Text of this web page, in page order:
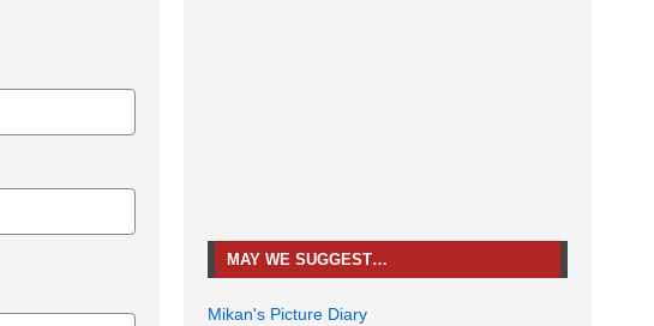
MAY WE SUGGEST…
Mikan's Picture Diary